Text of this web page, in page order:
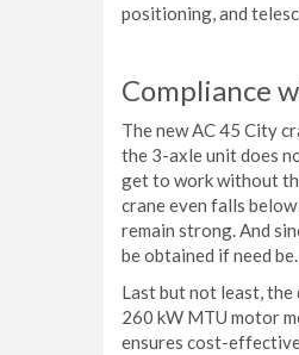
positioning, and
Compliance
The new AC 45 City
the 3-axle unit does
get to work without
crane even falls
remain strong. And
be obtained if need be.
Last but not least,
260 kW MTU motor
ensures cost-